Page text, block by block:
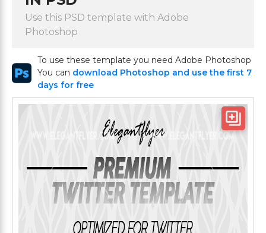
Use this PSD template with Adobe
Photoshop
To use these template you need Adobe Photoshop
You can download Photoshop and use the first 7
days for free